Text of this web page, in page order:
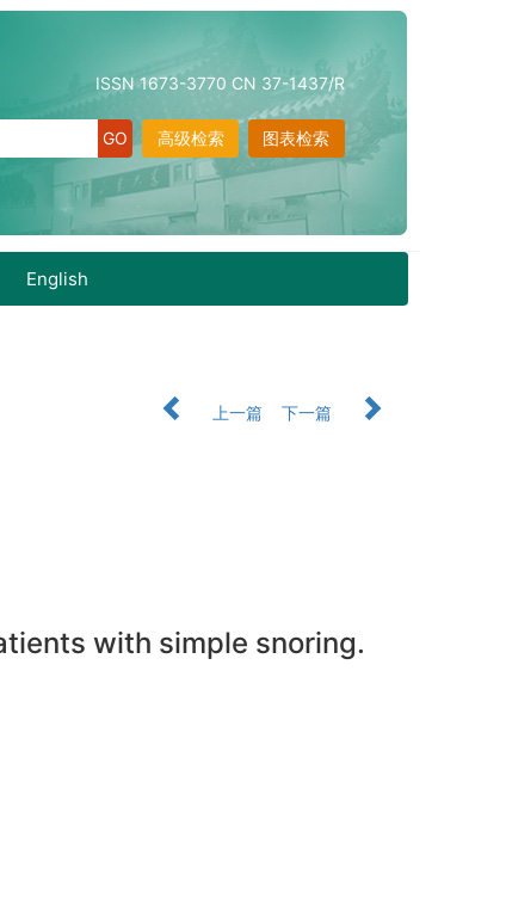
ISSN 1673-3770 CN 37-1437/R
图表检索
高级检索
English
上一篇
下一篇
with simple snoring.